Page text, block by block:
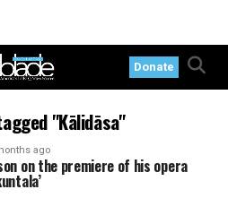
Donate
"Kālidāsa"
ago
on the premiere of his opera